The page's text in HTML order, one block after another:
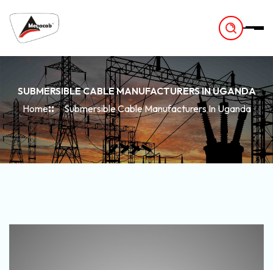
SUBMERSIBLE CABLE MANUFACTURERS IN UGANDA
Home
Submersible Cable Manufacturers In Uganda